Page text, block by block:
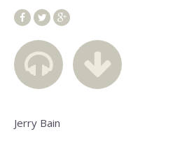
Jerry Bain